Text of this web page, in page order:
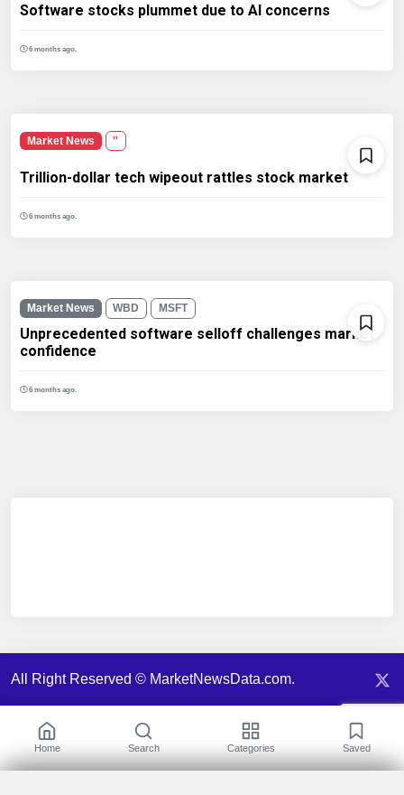
Software stocks plummet due to AI concerns
6 months ago.
Market News ''
Trillion-dollar tech wipeout rattles stock market
6 months ago.
Market News WBD MSFT
Unprecedented software selloff challenges market
confidence
6 months ago.
All Right Reserved © MarketNewsData.com.
Home Search Categories Saved